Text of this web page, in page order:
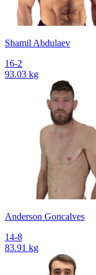
Shamil Abdulaev
16-2
93.03 kg
Anderson Goncalves
14-8
83.91 kg